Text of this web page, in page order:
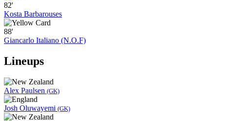
82'
Kosta Barbarouses
88'
Giancarlo Italiano (N.O.F)
Lineups
Alex Paulsen (GK)
Josh Oluwayemi (GK)